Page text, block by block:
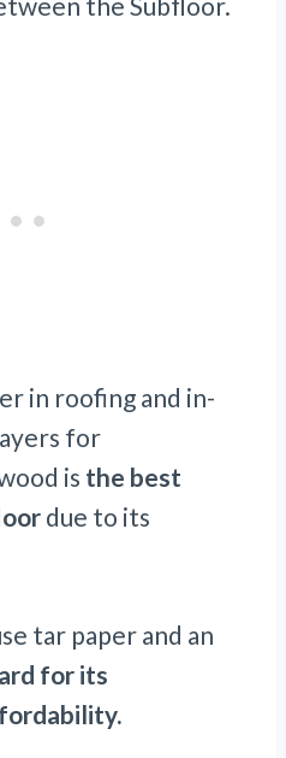
in roofing and in-
for
is the best
due to its
tar paper and an
for its